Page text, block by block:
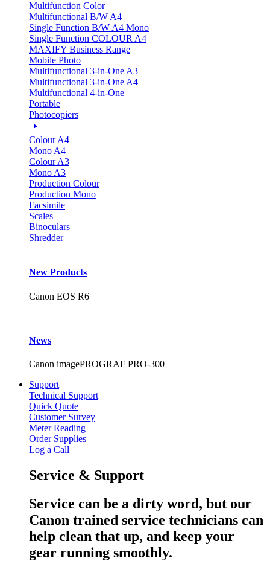
Multifunction Color
Multifunctional B/W A4
Single Function B/W A4 Mono
Single Function COLOUR A4
MAXIFY Business Range
Mobile Photo
Multifunctional 3-in-One A3
Multifunctional 3-in-One A4
Multifunctional 4-in-One
Portable
Photocopiers
Colour A4
Mono A4
Colour A3
Mono A3
Production Colour
Production Mono
Facsimile
Scales
Binoculars
Shredder
New Products
Canon EOS R6
News
Canon imagePROGRAF PRO-300
Support
Technical Support
Quick Quote
Customer Survey
Meter Reading
Order Supplies
Log a Call
Service & Support
Service can be a dirty word, but our
Canon trained service technicians can
help clean that up, and keep your
gear running smoothly.